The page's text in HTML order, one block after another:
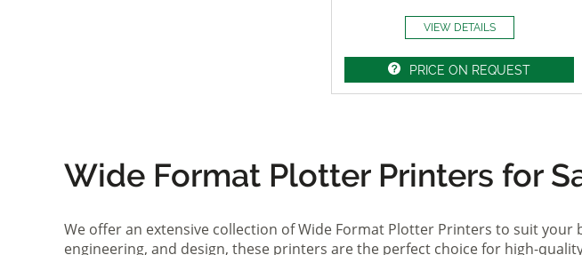
VIEW DETAILS
PRICE ON REQUEST
Wide Format Plotter Printers for
We offer an extensive collection of Wide Format Plotter Printers to suit
engineering, and design, these printers are the perfect choice for high-